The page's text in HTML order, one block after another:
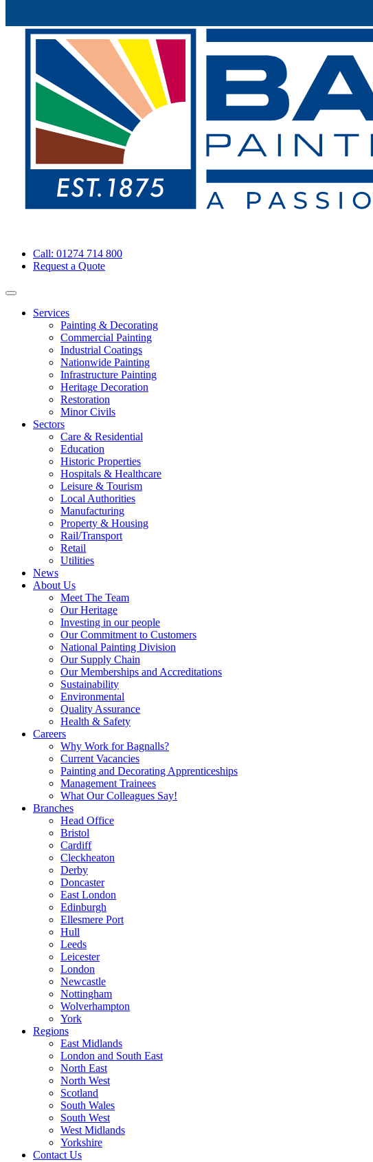
Call: 01274 714 800
Request a Quote
Services
Painting & Decorating
Commercial Painting
Industrial Coatings
Nationwide Painting
Infrastructure Painting
Heritage Decoration
Restoration
Minor Civils
Sectors
Care & Residential
Education
Historic Properties
Hospitals & Healthcare
Leisure & Tourism
Local Authorities
Manufacturing
Property & Housing
Rail/Transport
Retail
Utilities
News
About Us
Meet The Team
Our Heritage
Investing in our people
Our Commitment to Customers
National Painting Division
Our Supply Chain
Our Memberships and Accreditations
Sustainability
Environmental
Quality Assurance
Health & Safety
Careers
Why Work for Bagnalls?
Current Vacancies
Painting and Decorating Apprenticeships
Management Trainees
What Our Colleagues Say!
Branches
Head Office
Bristol
Cardiff
Cleckheaton
Derby
Doncaster
East London
Edinburgh
Ellesmere Port
Hull
Leeds
Leicester
London
Newcastle
Nottingham
Wolverhampton
York
Regions
East Midlands
London and South East
North East
North West
Scotland
South Wales
South West
West Midlands
Yorkshire
Contact Us